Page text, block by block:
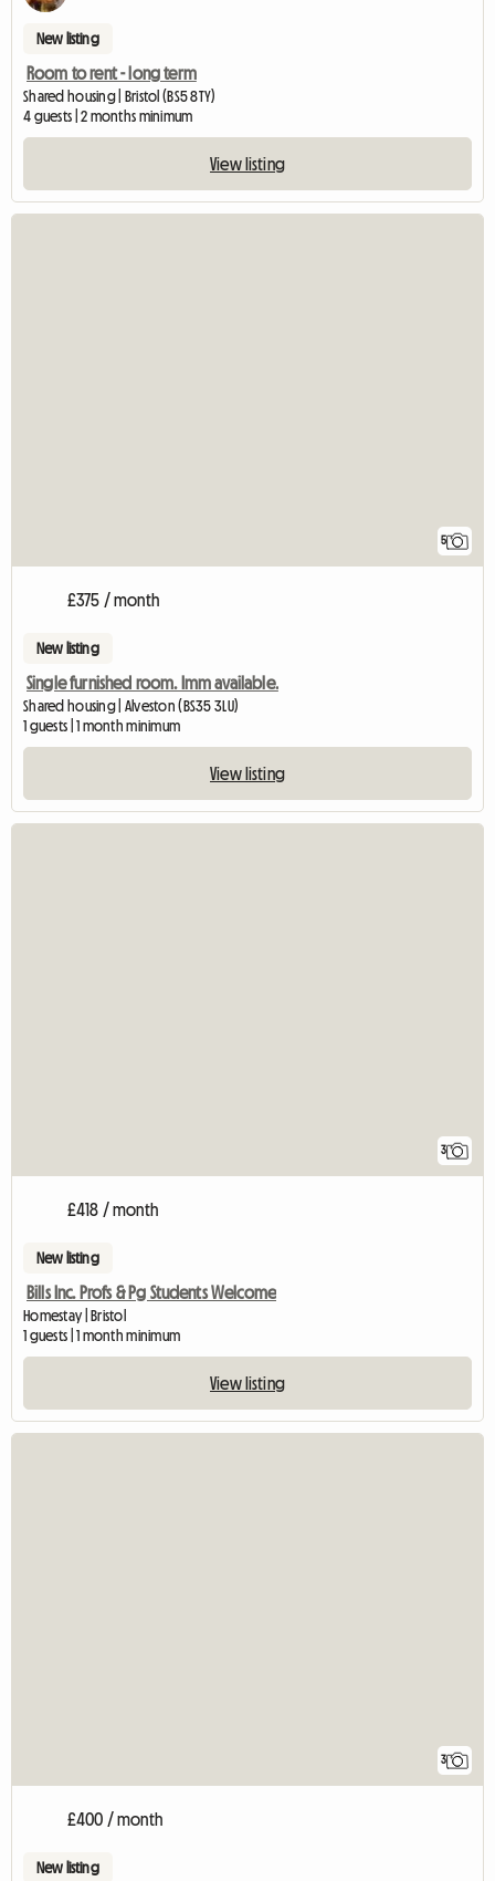
New listing
Room to rent - long term
Shared housing | Bristol (BS5 8TY)
4 guests | 2 months minimum
View listing
5
£375 / month
New listing
Single furnished room. Imm available.
Shared housing | Alveston (BS35 3LU)
1 guests | 1 month minimum
View listing
3
£418 / month
New listing
Bills Inc. Profs & Pg Students Welcome
Homestay | Bristol
1 guests | 1 month minimum
View listing
3
£400 / month
New listing